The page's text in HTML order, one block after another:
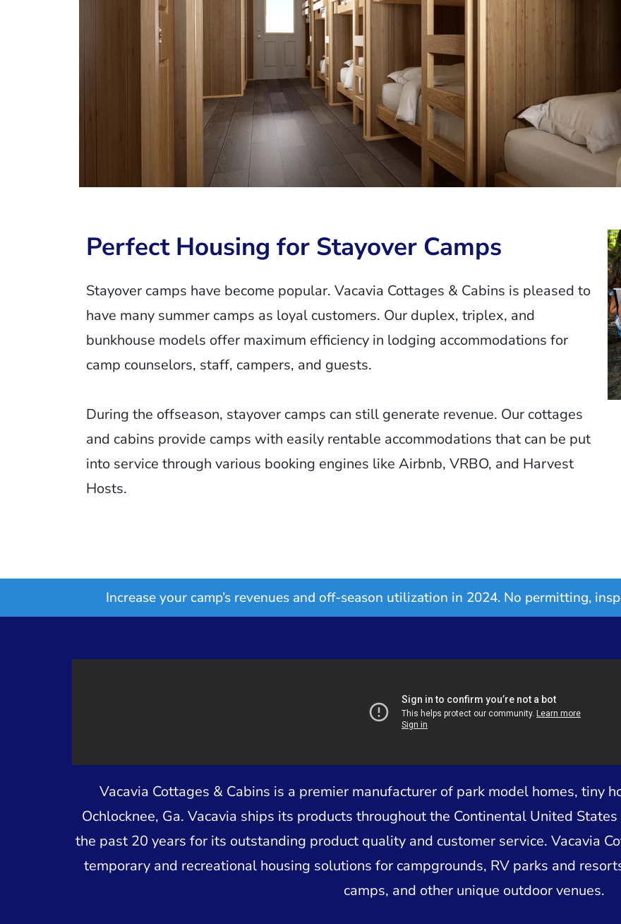
Perfect Housing for Stayover Camps
Stayover camps have become popular. Vacavia Cottages & Cabins is pleased to
have many summer camps as loyal customers. Our duplex, triplex, and
bunkhouse models offer maximum efficiency in lodging accommodations for
camp counselors, staff, campers, and guests.
During the offseason, stayover camps can still generate revenue. Our cottages
and cabins provide camps with easily rentable accommodations that can be put
into service through various booking engines like Airbnb, VRBO, and Harvest
Hosts.
Increase your camp’s revenues and off-season utilization in 2024. No permitting,
Vacavia Cottages & Cabins is a premier manufacturer of park model homes, tiny
Ochlocknee, Ga. Vacavia ships its products throughout the Continental United
the past 20 years for its outstanding product quality and customer service. Vacavia
temporary and recreational housing solutions for campgrounds, RV parks and
camps, and other unique outdoor venues.